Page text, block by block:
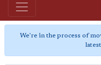
We're in the process of